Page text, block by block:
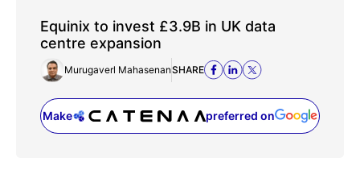
Equinix to invest £3.9B in UK data
centre expansion
Murugaverl MahasenanSHARE
Make preferred on
(opens in a new tab)